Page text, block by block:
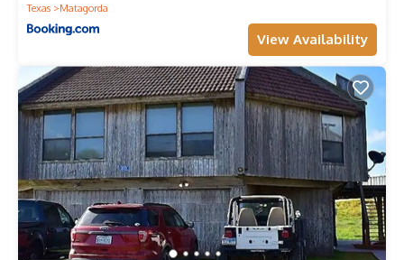
Texas
Matagorda
View Availability